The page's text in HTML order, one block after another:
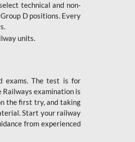
technical and non-
D positions. Every
units.
exams. The test is for
Railways examination is
the first try, and taking
Start your railway
from experienced